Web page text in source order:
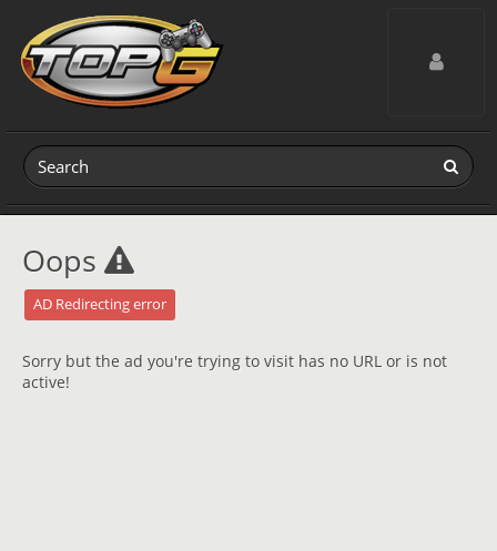
Toggle
Oops
AD Redirecting error
Sorry but the ad you're trying to visit has no URL or is not
active!